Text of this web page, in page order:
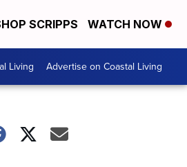
SCRIPPS WATCH NOW
Living Advertise on Coastal Living